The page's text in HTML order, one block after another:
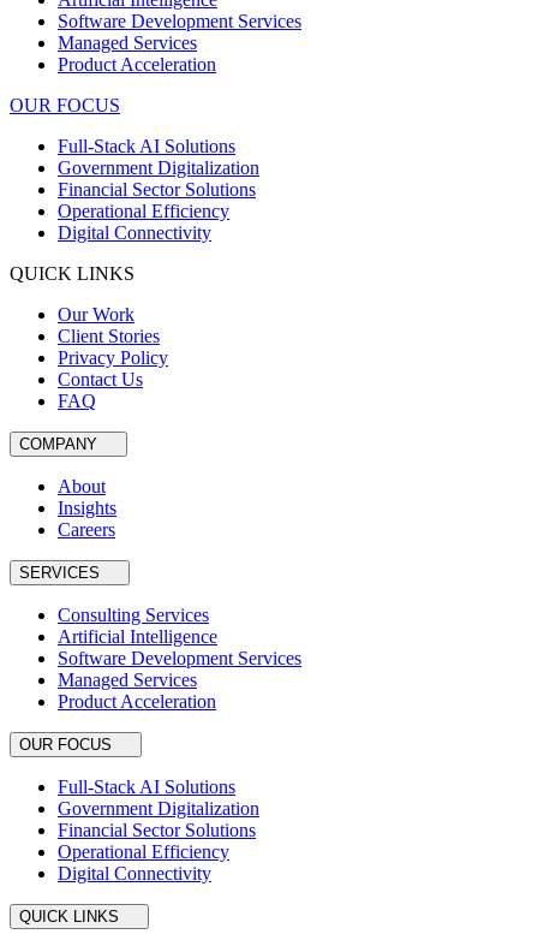
Software Development Services
Managed Services
Product Acceleration
OUR FOCUS
Full-Stack AI Solutions
Government Digitalization
Financial Sector Solutions
Operational Efficiency
Digital Connectivity
QUICK LINKS
Our Work
Client Stories
Privacy Policy
Contact Us
FAQ
COMPANY
About
Insights
Careers
SERVICES
Consulting Services
Artificial Intelligence
Software Development Services
Managed Services
Product Acceleration
OUR FOCUS
Full-Stack AI Solutions
Government Digitalization
Financial Sector Solutions
Operational Efficiency
Digital Connectivity
QUICK LINKS